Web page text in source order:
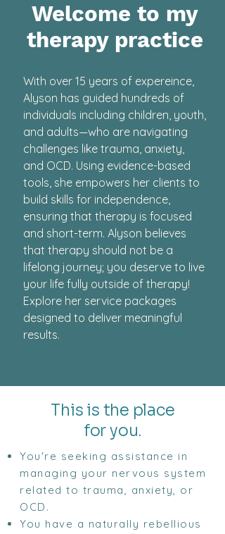
Welcome to my
therapy practice
With over 15 years of expereince,
Alyson has guided hundreds of
individuals including children, youth,
and adults—who are navigating
challenges like trauma, anxiety,
and OCD. Using evidence-based
tools, she empowers her clients to
build skills for independence,
ensuring that therapy is focused
and short-term. Alyson believes
that therapy should not be a
lifelong journey; you deserve to live
your life fully outside of therapy!
Explore her service packages
designed to deliver meaningful
results.
This is the place
for you.
You're seeking assistance in
managing your nervous system
related to trauma, anxiety, or
OCD.
You have a naturally rebellious